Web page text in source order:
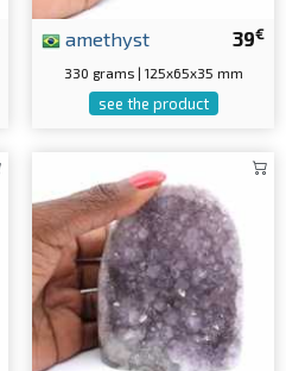
39€
amethyst
330 grams | 125x65x35 mm
see the product